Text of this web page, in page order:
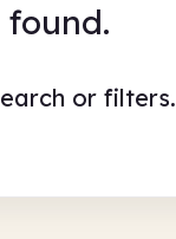
or filters.